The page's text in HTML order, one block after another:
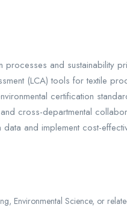
processes and sustainability
(LCA) tools for textile
certification
cross-departmental
and implement cost-
Environmental Science, or